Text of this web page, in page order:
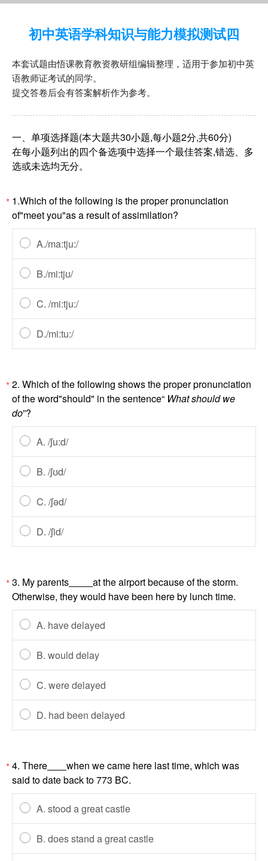
初中英语学科知识与能力模拟测试四
本套试题由悟课教育教资教研组编辑整理，适用于参加初中英
语教师证考试的同学。
提交答卷后会有答案解析作为参考。
一、单项选择题(本大题共30小题,每小题2分,共60分)
在每小题列出的四个备选项中选择一个最佳答案,错选、多
选或未选均无分。
* 1.Which of the following is the proper pronunciation
of"meet you"as a result of assimilation?
A./ma:tju:/
B./mi:tjʊ/
C. /mi:tju:/
D./mi:tu:/
*2. Which of the following shows the proper pronunciation
of the word"should" in the sentence“ What should we
do”?
A. /ʃu:d/
B. /ʃʊd/
C. /ʃəd/
D. /ʃid/
*3. My parents
at the airport because of the storm.
Otherwise, they would have been here by lunch time.
A. have delayed
B. would delay
C. were delayed
D. had been delayed
*4. There
when we came here last time, which was
said to date back to 773 BC.
A. stood a great castle
B. does stand a great castle